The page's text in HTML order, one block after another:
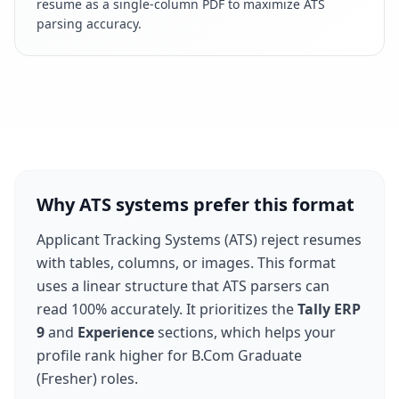
resume as a single-column PDF to maximize ATS
parsing accuracy.
Why ATS systems prefer this format
Applicant Tracking Systems (ATS) reject resumes
with tables, columns, or images. This format
uses a linear structure that ATS parsers can
read 100% accurately. It prioritizes theTally ERP
9and Experiencesections, which helps your
profile rank higher for B.Com Graduate
(Fresher) roles.